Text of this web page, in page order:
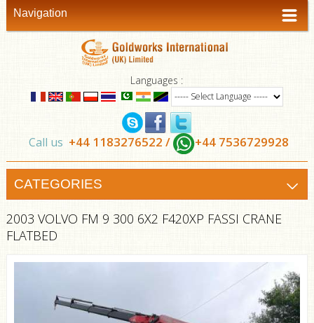
Navigation
Languages :
Call us +44 1183276522 / +44 7536729928
CATEGORIES
2003 VOLVO FM 9 300 6X2 F420XP FASSI CRANE
FLATBED